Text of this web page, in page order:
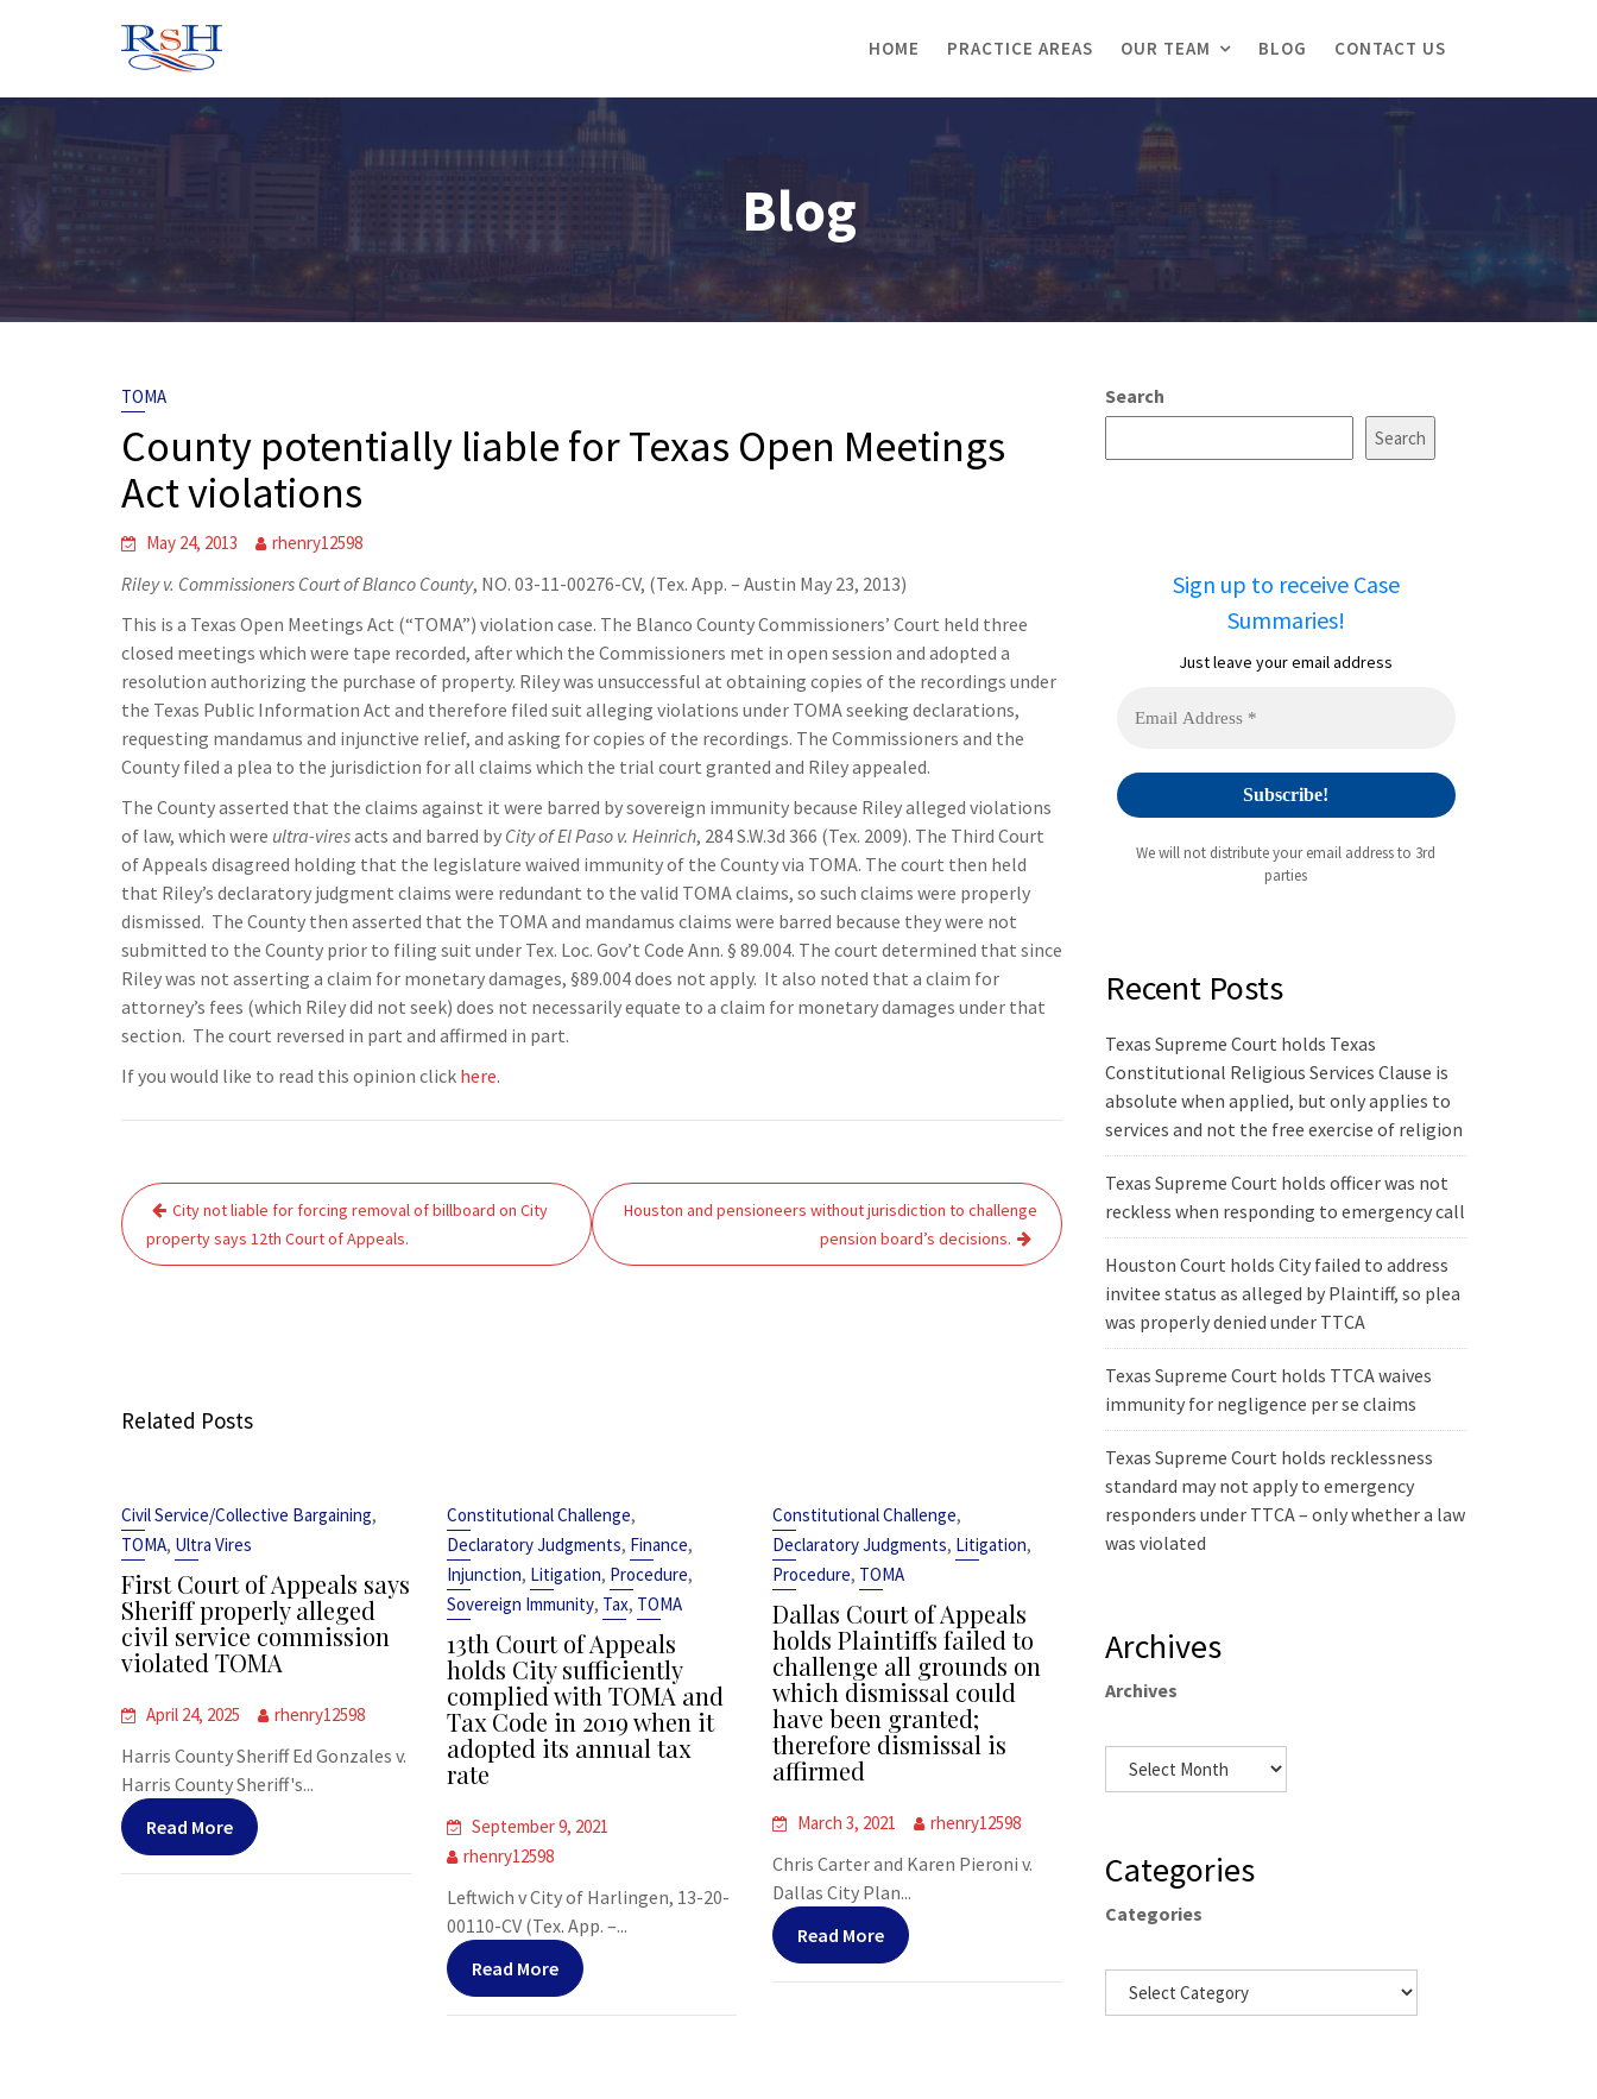
HOME PRACTICE AREAS OUR TEAM BLOG CONTACT US
Blog
TOMA
County potentially liable for Texas Open Meetings
Act violations
May 24, 2013 rhenry12598
Riley v. Commissioners Court of Blanco County, NO. 03-11-00276-CV, (Tex. App. – Austin May 23, 2013)
This is a Texas Open Meetings Act (“TOMA”) violation case. The Blanco County Commissioners’ Court held three
closed meetings which were tape recorded, after which the Commissioners met in open session and adopted a
resolution authorizing the purchase of property. Riley was unsuccessful at obtaining copies of the recordings under
the Texas Public Information Act and therefore filed suit alleging violations under TOMA seeking declarations,
requesting mandamus and injunctive relief, and asking for copies of the recordings. The Commissioners and the
County filed a plea to the jurisdiction for all claims which the trial court granted and Riley appealed.
The County asserted that the claims against it were barred by sovereign immunity because Riley alleged violations
of law, which were ultra-viresacts and barred by City of El Paso v. Heinrich, 284 S.W.3d 366 (Tex. 2009). The Third Court
of Appeals disagreed holding that the legislature waived immunity of the County via TOMA. The court then held
that Riley’s declaratory judgment claims were redundant to the valid TOMA claims, so such claims were properly
dismissed. The County then asserted that the TOMA and mandamus claims were barred because they were not
submitted to the County prior to filing suit under Tex. Loc. Gov’t Code Ann. § 89.004. The court determined that since
Riley was not asserting a claim for monetary damages, §89.004 does not apply. It also noted that a claim for
attorney’s fees (which Riley did not seek) does not necessarily equate to a claim for monetary damages under that
section. The court reversed in part and affirmed in part.
If you would like to read this opinion click here.
Post
navigation
City not liable for forcing removal of billboard on City
property says 12th Court of Appeals.
Houston and pensioneers without jurisdiction to challenge
pension board’s decisions.
Related Posts
Civil Service/Collective Bargaining,
TOMA, Ultra Vires
First Court of Appeals says
Sheriff properly alleged
civil service commission
violated TOMA
April 24, 2025 rhenry12598
Harris County Sheriff Ed Gonzales v.
Harris County Sheriff's...
Read More
Constitutional Challenge,
Declaratory Judgments, Finance,
Injunction, Litigation, Procedure,
Sovereign Immunity, Tax, TOMA
13th Court of Appeals
holds City sufficiently
complied with TOMA and
Tax Code in 2019 when it
adopted its annual tax
rate
September 9, 2021
rhenry12598
Leftwich v City of Harlingen, 13-20-
00110-CV (Tex. App. –...
Read More
Constitutional Challenge,
Declaratory Judgments, Litigation,
Procedure, TOMA
Dallas Court of Appeals
holds Plaintiffs failed to
challenge all grounds on
which dismissal could
have been granted;
therefore dismissal is
affirmed
March 3, 2021 rhenry12598
Chris Carter and Karen Pieroni v.
Dallas City Plan...
Read More
Search
Search
Sign up to receive Case
Summaries!
Just leave your email address
We will not distribute your email address to 3rd
parties
Recent Posts
Texas Supreme Court holds Texas
Constitutional Religious Services Clause is
absolute when applied, but only applies to
services and not the free exercise of religion
Texas Supreme Court holds officer was not
reckless when responding to emergency call
Houston Court holds City failed to address
invitee status as alleged by Plaintiff, so plea
was properly denied under TTCA
Texas Supreme Court holds TTCA waives
immunity for negligence per se claims
Texas Supreme Court holds recklessness
standard may not apply to emergency
responders under TTCA – only whether a law
was violated
Archives
Archives
Categories
Categories